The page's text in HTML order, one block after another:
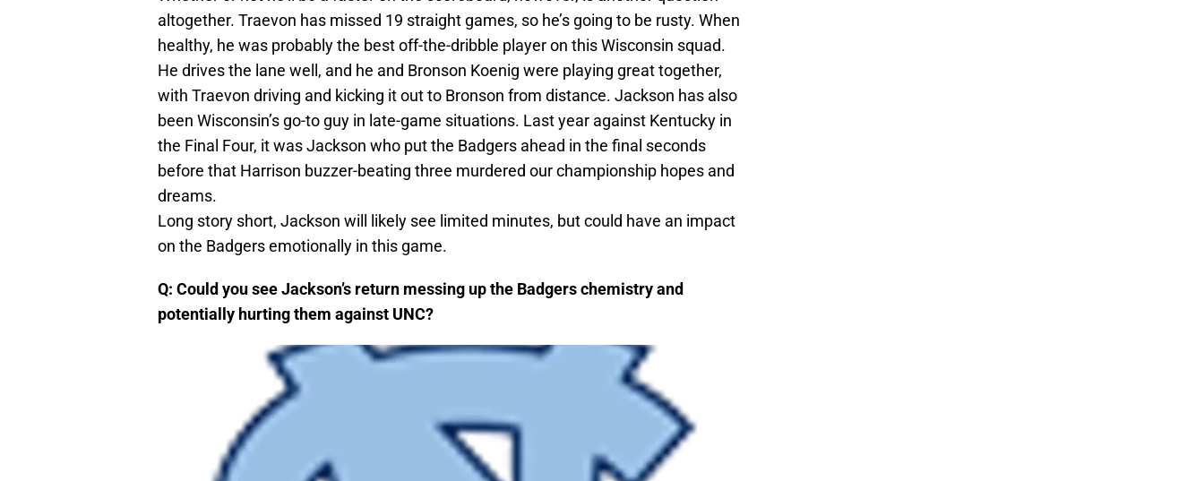
altogether. Traevon has missed 19 straight games, so he’s going to be rusty. When
healthy, he was probably the best off-the-dribble player on this Wisconsin squad.
He drives the lane well, and he and Bronson Koenig were playing great together,
with Traevon driving and kicking it out to Bronson from distance. Jackson has also
been Wisconsin’s go-to guy in late-game situations. Last year against Kentucky in
the Final Four, it was Jackson who put the Badgers ahead in the final seconds
before that Harrison buzzer-beating three murdered our championship hopes and
dreams.
Long story short, Jackson will likely see limited minutes, but could have an impact
on the Badgers emotionally in this game.
Q: Could you see Jackson’s return messing up the Badgers chemistry and
potentially hurting them against UNC?